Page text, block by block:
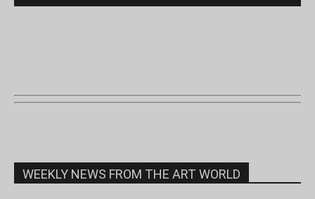
WEEKLY NEWS FROM THE ART WORLD